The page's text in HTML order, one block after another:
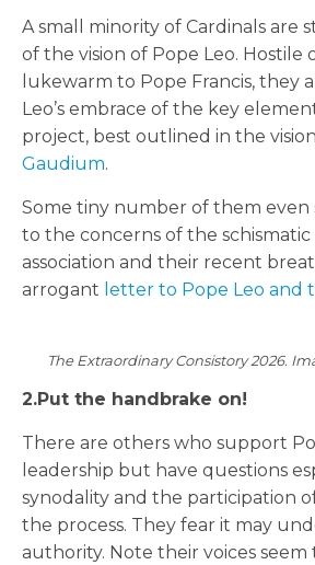
A small minority of Cardinals are
of the vision of Pope Leo. Hostile
lukewarm to Pope Francis, they
Leo’s embrace of the key
project, best outlined in the
Gaudium.
Some tiny number of them even
to the concerns of the schismatic
association and their recent
arrogant letter to Pope Leo and
The Extraordinary Consistory 2026.
2.Put the handbrake on!
There are others who support
leadership but have questions
synodality and the participation
the process. They fear it may
authority. Note their voices